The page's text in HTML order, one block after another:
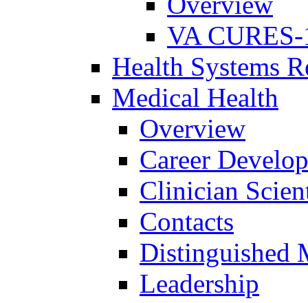
VA
Health Systems
Medical Health
Overview
Career
Clinician
Contacts
Distinguished
Leadership